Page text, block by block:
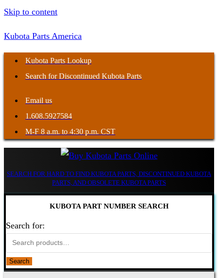
Skip to content
Kubota Parts America
Kubota Parts Lookup
Search for Discontinued Kubota Parts
Email us
1.608.5927584
M-F 8 a.m. to 4:30 p.m. CST
SEARCH FOR HARD TO FIND KUBOTA PARTS, DISCONTINUED KUBOTA
PARTS, AND OBSOLETE KUBOTA PARTS
KUBOTA PART NUMBER SEARCH
Search for:
Search